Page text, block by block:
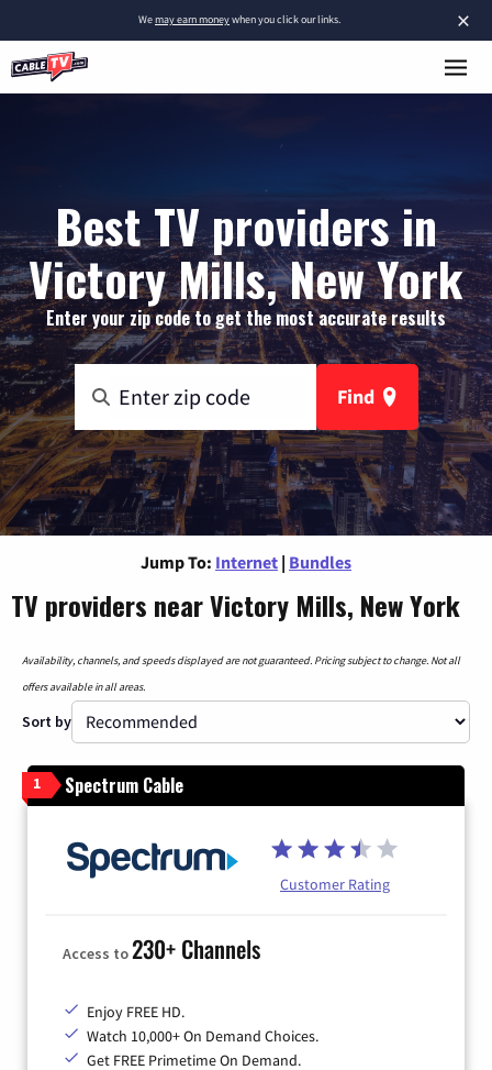
×
Wemay earn moneywhen you click our links.
Best TV providers in
Victory Mills, New York
Enter your zip code to get the most accurate results
Find
Jump To: Internet | Bundles
TV providers near Victory Mills, New York
Availability, channels, and speeds displayed are not guaranteed. Pricing subject to change. Not all
offers available in all areas.
Sort by
1 Spectrum Cable
Customer Rating
Access to230+ Channels
Enjoy FREE HD.
Watch 10,000+ On Demand Choices.
Get FREE Primetime On Demand.